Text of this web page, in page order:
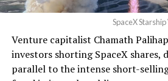
Angstrom
(Case No. 6:26-
The order
SpaceX
Venture capitalist Chamath
investors shorting SpaceX shares,
parallel to the intense short-